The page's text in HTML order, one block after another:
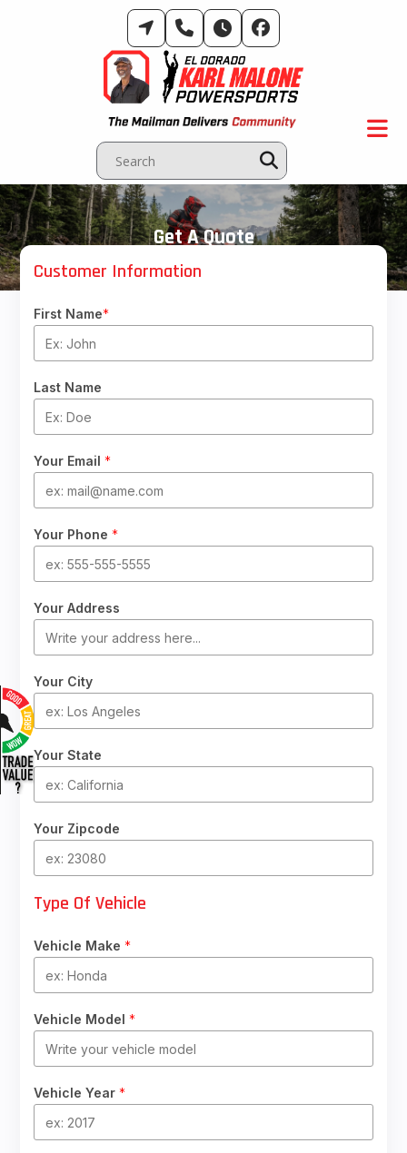
Get A Quote
Customer Information
First Name*
Last Name
Your Email *
Your Phone *
Your Address
Your City
Your State
Your Zipcode
Type Of Vehicle
Vehicle Make *
Vehicle Model *
Vehicle Year *